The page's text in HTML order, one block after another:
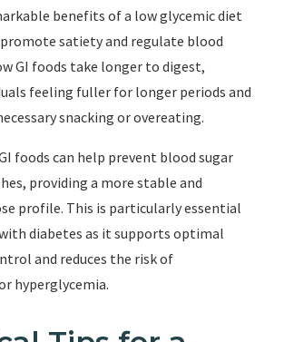
benefits of a low glycemic diet
satiety and regulate blood
GI foods take longer to digest,
feeling fuller for longer periods and
snacking or overeating.
foods can help prevent blood sugar
providing a more stable and
profile. This is particularly essential
diabetes as it supports optimal
and reduces the risk of
hyperglycemia.